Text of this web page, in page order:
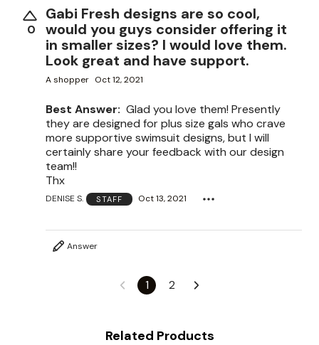
0
Gabi Fresh designs are so cool,
would you guys consider offering it
in smaller sizes? I would love them.
Look great and have support.
A shopper Oct 12, 2021
Best Answer: Glad you love them! Presently
they are designed for plus size gals who crave
more supportive swimsuit designs, but I will
certainly share your feedback with our design
team!!
Thx
DENISE S. STAFF Oct 13, 2021
Answer
1 2
Related Products